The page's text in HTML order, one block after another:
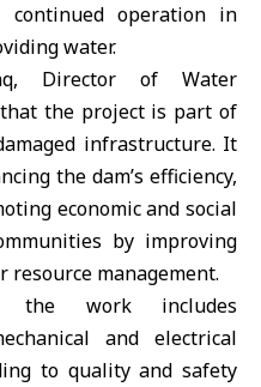
continued operation in
water.
Director of Water
that the project is part of
infrastructure. It
the dam’s efficiency,
economic and social
by improving
management.
the work includes
and electrical
to quality and safety